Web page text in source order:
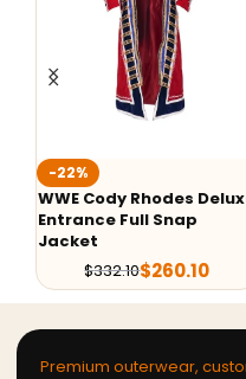
-50%
WWE Edge Royal Rumble
Trench Coat
$449.98
Premium outerwear,